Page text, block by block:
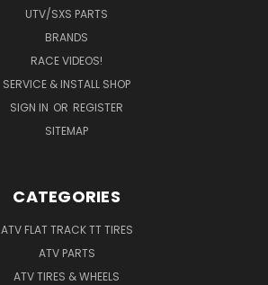
UTV/SXS PARTS
BRANDS
RACE VIDEOS!
SERVICE & INSTALL SHOP
SIGN IN OR REGISTER
SITEMAP
CATEGORIES
ATV FLAT TRACK TT TIRES
ATV PARTS
ATV TIRES & WHEELS